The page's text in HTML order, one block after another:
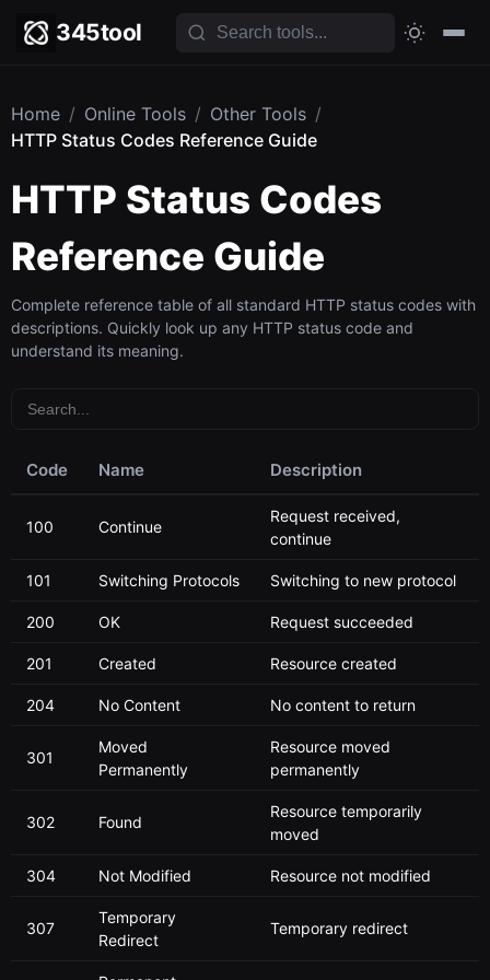
345tool
Home / Online Tools / Other Tools /
HTTP Status Codes Reference Guide
HTTP Status Codes
Reference Guide
Complete reference table of all standard HTTP status codes with
descriptions. Quickly look up any HTTP status code and
understand its meaning.
Code Name Description
100 Continue
Request received,
continue
101 Switching Protocols Switching to new protocol
200 OK Request succeeded
201 Created Resource created
204 No Content No content to return
301
Moved
Permanently
Resource moved
permanently
302 Found
Resource temporarily
moved
304 Not Modified Resource not modified
307
Temporary
Redirect
Temporary redirect